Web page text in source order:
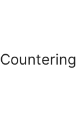
Countering